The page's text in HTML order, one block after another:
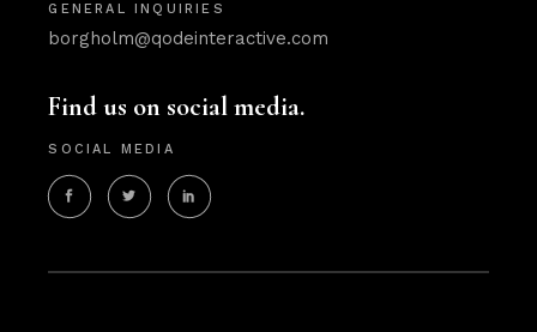
GENERAL INQUIRIES
borgholm@qodeinteractive.com
Find us on social media.
SOCIAL MEDIA